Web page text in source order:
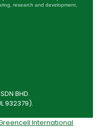
research and development,
BHD.
932379).